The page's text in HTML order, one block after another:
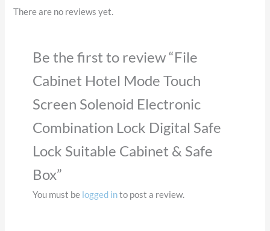
There are no reviews yet.
Be the first to review “File
Cabinet Hotel Mode Touch
Screen Solenoid Electronic
Combination Lock Digital Safe
Lock Suitable Cabinet & Safe
Box”
You must be logged into post a review.